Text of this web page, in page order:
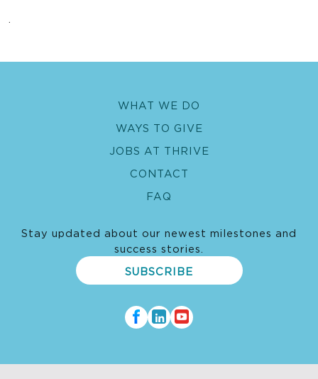
WHAT WE DO
WAYS TO GIVE
JOBS AT THRIVE
CONTACT
FAQ
Stay updated about our newest milestones and
success stories.
SUBSCRIBE